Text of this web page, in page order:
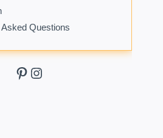
Questions
Pinterest
Instagram